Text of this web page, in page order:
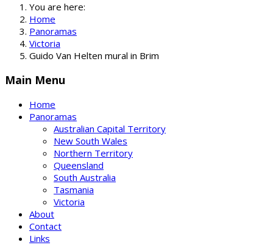
You are here:
Home
Panoramas
Victoria
Guido Van Helten mural in Brim
Main Menu
Home
Panoramas
Australian Capital Territory
New South Wales
Northern Territory
Queensland
South Australia
Tasmania
Victoria
About
Contact
Links